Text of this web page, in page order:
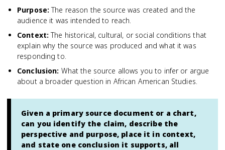
Purpose: The reason the source was created and the
audience it was intended to reach.
Context: The historical, cultural, or social conditions that
explain why the source was produced and what it was
responding to.
Conclusion: What the source allows you to infer or argue
about a broader question in African American Studies.
Given a primary source document or a chart,
can you identify the claim, describe the
perspective and purpose, place it in context,
and state one conclusion it supports, all